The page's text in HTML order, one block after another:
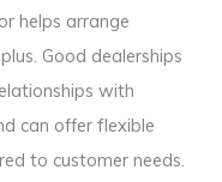
helps arrange
Good dealerships
with
can offer flexible
to customer needs.